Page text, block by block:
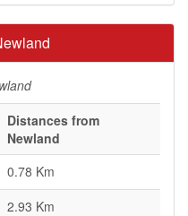
Distances from
Newland
0.78 Km
2.93 Km